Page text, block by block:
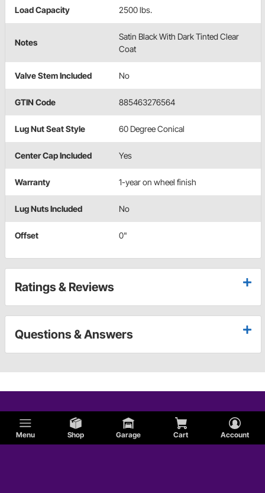
Menu Shop Garage Cart Account
Load Capacity 2500 lbs.
Notes
Satin Black With Dark Tinted Clear
Coat
Valve Stem Included No
GTIN Code 885463276564
Lug Nut Seat Style 60 Degree Conical
Center Cap Included Yes
Warranty 1-year on wheel finish
Lug Nuts Included No
Offset 0"
Ratings & Reviews
Questions & Answers